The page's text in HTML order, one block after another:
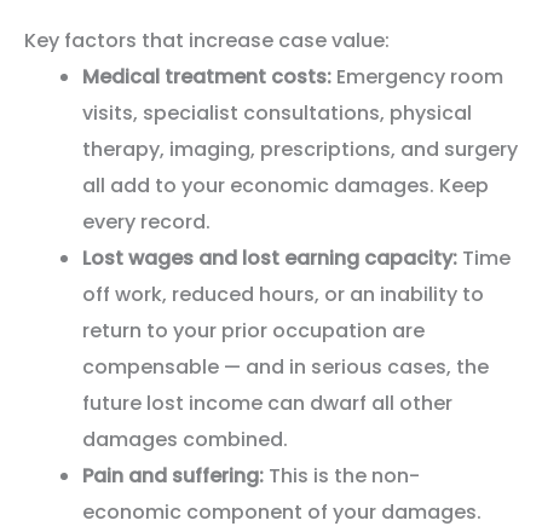
Key factors that increase case value:
Medical treatment costs: Emergency room
visits, specialist consultations, physical
therapy, imaging, prescriptions, and surgery
all add to your economic damages. Keep
every record.
Lost wages and lost earning capacity: Time
off work, reduced hours, or an inability to
return to your prior occupation are
compensable — and in serious cases, the
future lost income can dwarf all other
damages combined.
Pain and suffering: This is the non-
economic component of your damages.